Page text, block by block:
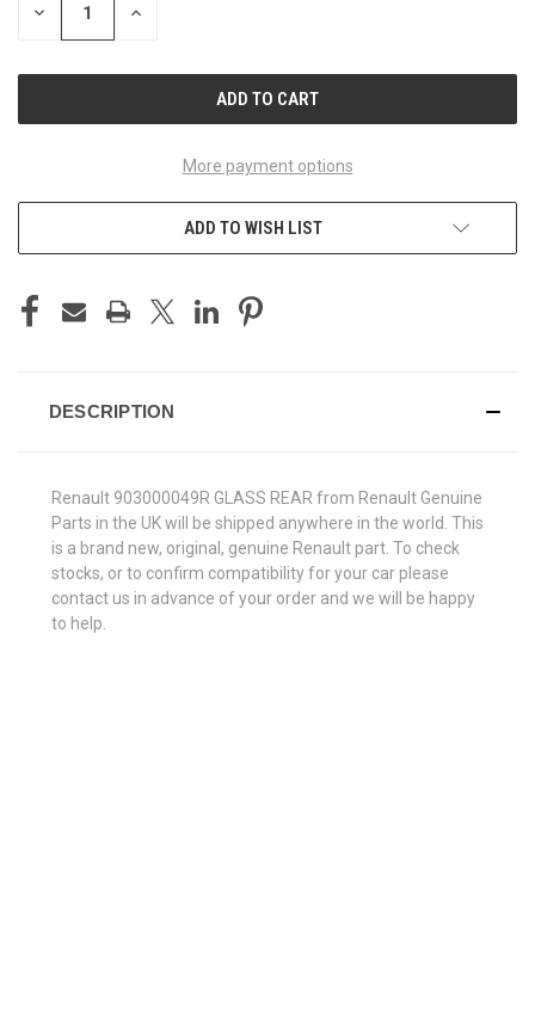
DECREASE INCREASE
More payment options
ADD TO WISH LIST
DESCRIPTION
Renault 903000049R GLASS REAR from Renault Genuine
Parts in the UK will be shipped anywhere in the world. This
is a brand new, original, genuine Renault part. To check
stocks, or to confirm compatibility for your car please
contact us in advance of your order and we will be happy
to help.